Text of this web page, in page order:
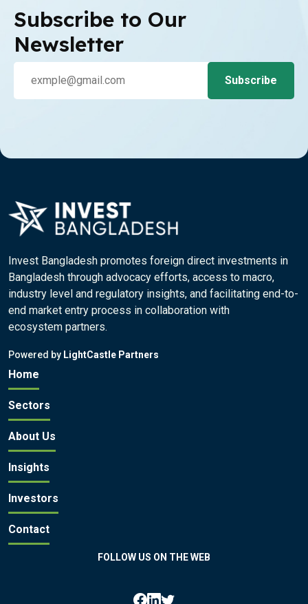
Subscribe to Our
Newsletter
Invest Bangladesh promotes foreign direct investments in
Bangladesh through advocacy efforts, access to macro,
industry level and regulatory insights, and facilitating end-to-
end market entry process in collaboration with
ecosystem partners.
Powered by LightCastle Partners
Home
Sectors
About Us
Insights
Investors
Contact
FOLLOW US ON THE WEB